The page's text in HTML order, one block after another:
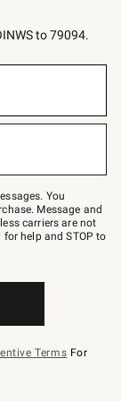
to 79094.
You
Message and
carriers are not
for help and STOP to
Terms For